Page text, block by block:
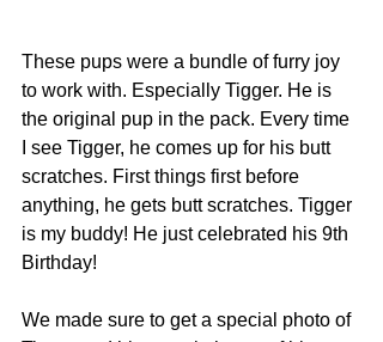
These pups were a bundle of furry joy
to work with. Especially Tigger. He is
the original pup in the pack. Every time
I see Tigger, he comes up for his butt
scratches. First things first before
anything, he gets butt scratches. Tigger
is my buddy! He just celebrated his 9th
Birthday!
We made sure to get a special photo of